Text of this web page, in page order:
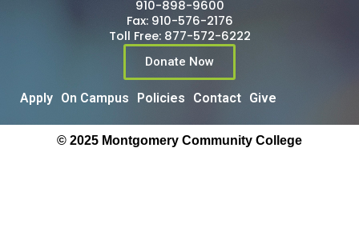
910-898-9600
Fax: 910-576-2176
Toll Free: 877-572-6222
Donate Now
Apply On Campus Policies Contact Give
© 2025 Montgomery Community College